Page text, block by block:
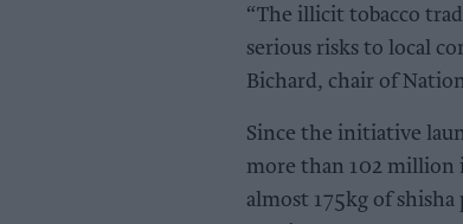
“The illicit tobacco
serious risks to local
Bichard, chair of
Since the initiative
more than 102 million
almost 175kg of